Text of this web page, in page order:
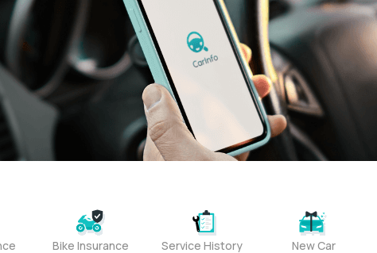
Bike Insurance Service History New Car